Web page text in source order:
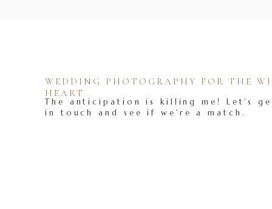
The anticipation is killing me! Let's
in touch and see if we're a match.
WEDDING PHOTOGRAPHY FOR THE
HEART